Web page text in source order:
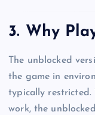
3. Why
The unblocked
the game in
typically restricted.
work, the